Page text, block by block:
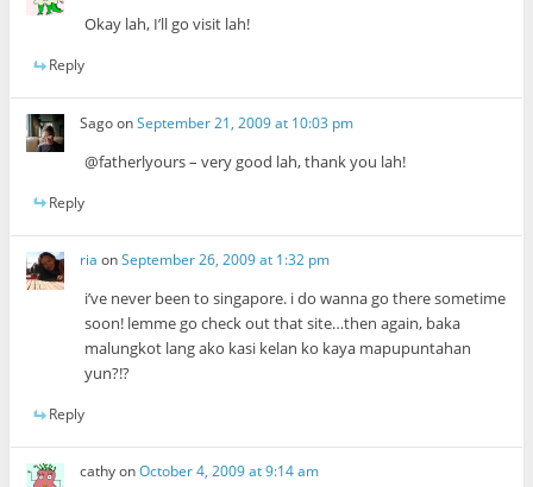
Okay lah, I’ll go visit lah!
Reply
SagoonSeptember 21, 2009 at 10:03 pm
@fatherlyours – very good lah, thank you lah!
Reply
ria onSeptember 26, 2009 at 1:32 pm
i’ve never been to singapore. i do wanna go there sometime
soon! lemme go check out that site…then again, baka
malungkot lang ako kasi kelan ko kaya mapupuntahan
yun?!?
Reply
cathyonOctober 4, 2009 at 9:14 am